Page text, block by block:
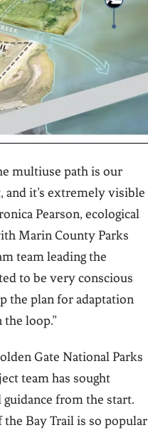
multiuse path is our
and it’s extremely visible
Pearson, ecological
Marin County Parks
team leading the
to be very conscious
the plan for adaptation
loop.”
Gate National Parks
team has sought
from the start.
Bay Trail is so popular